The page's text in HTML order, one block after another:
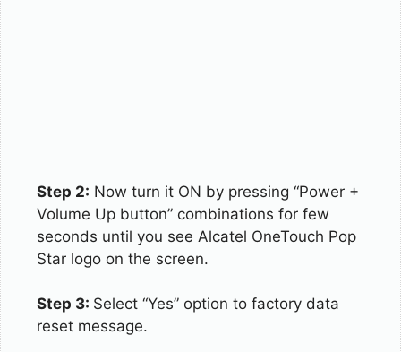
Step 2: Now turn it ON by pressing “Power +
Volume Up button” combinations for few
seconds until you see Alcatel OneTouch Pop
Star logo on the screen.
Step 3: Select “Yes” option to factory data
reset message.